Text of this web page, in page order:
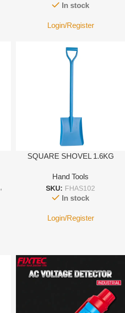
In stock
Login/Register
,
SQUARE SHOVEL 1.6KG
Hand Tools
SKU: FHAS102
In stock
Login/Register